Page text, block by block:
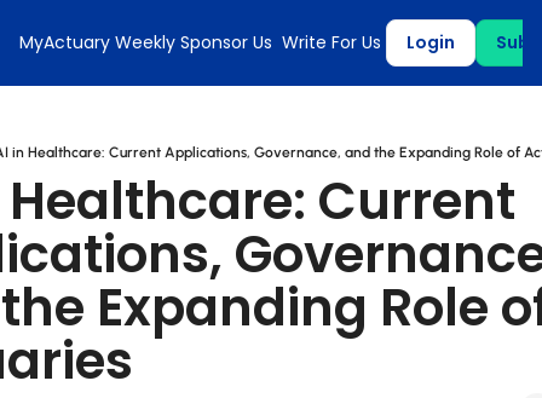
MyActuary Weekly Sponsor Us Write For Us Login
in Healthcare: Current Applications, Governance, and the Expanding Role of
Healthcare: Current
Expanding Role